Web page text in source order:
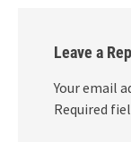
Leave a
Your email
Required